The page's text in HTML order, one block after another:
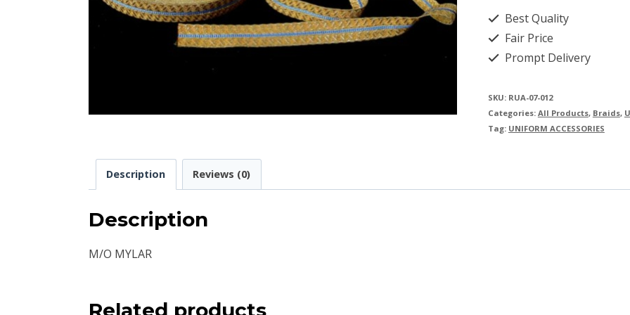
Best Quality
Fair Price
Prompt Delivery
SKU: RUA-07-012
Categories: All Products, Braids,
Tag: UNIFORM ACCESSORIES
Description Reviews (0)
Description
M/O MYLAR